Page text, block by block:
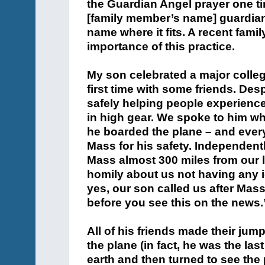
the Guardian Angel prayer one
[family member’s name]
name where it fits. A recent
importance of this practice.
My son celebrated a major
first time with some friends.
safely helping people
in high gear. We spoke to him
he boarded the plane – and
Mass for his safety.
Mass almost 300 miles from
homily about us not having
yes, our son called us after
before you see this on the
All of his friends made their
the plane (in fact, he was the
earth and then turned to see